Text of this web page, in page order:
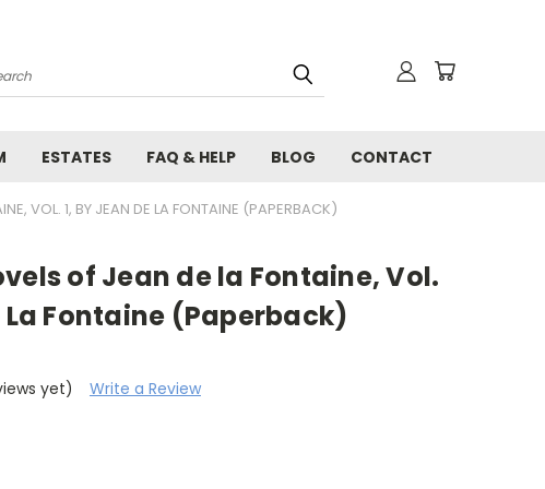
ESTATES FAQ & HELP BLOG CONTACT
VOL. 1, BY JEAN DE LA FONTAINE (PAPERBACK)
of Jean de la Fontaine, Vol.
La Fontaine (Paperback)
yet)
Write a Review